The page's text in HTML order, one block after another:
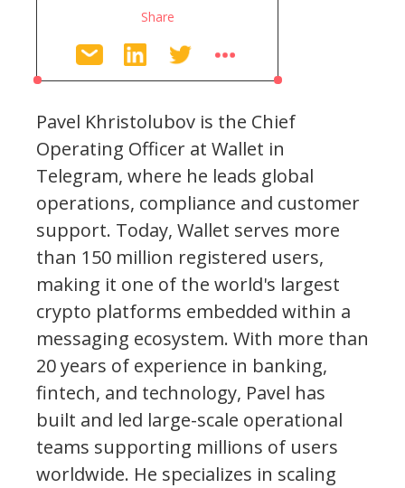
Share
Pavel Khristolubov is the Chief
Operating Officer at Wallet in
Telegram, where he leads global
operations, compliance and customer
support. Today, Wallet serves more
than 150 million registered users,
making it one of the world's largest
crypto platforms embedded within a
messaging ecosystem. With more than
20 years of experience in banking,
fintech, and technology, Pavel has
built and led large-scale operational
teams supporting millions of users
worldwide. He specializes in scaling